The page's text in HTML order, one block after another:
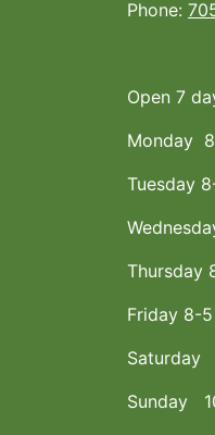
Phone:
Open 7
Monday
Tuesday
Thursday
Friday 8-5
Saturday
Sunday